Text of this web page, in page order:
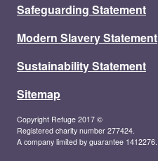
Safeguarding Statement
Modern Slavery Statement
Sustainability Statement
Sitemap
Copyright Refuge 2017 ©
Registered charity number 277424.
A company limited by guarantee 1412276.